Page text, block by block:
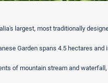
largest, most traditionally
Garden spans 4.5 hectares and
of mountain stream and